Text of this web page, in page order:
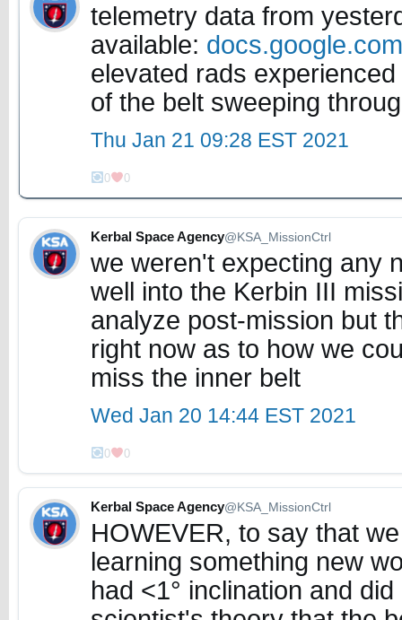
telemetry data from
available:
elevated rads
of the belt sweeping
Thu Jan 21 09:28 EST 2021
0 0
Kerbal Space Agency@KSA_MissionCtrl
we weren't expecting any
well into the Kerbin III
analyze post-mission but
right now as to how we
miss the inner belt
Wed Jan 20 14:44 EST 2021
0 0
Kerbal Space Agency@KSA_MissionCtrl
HOWEVER, to say that
learning something new
had <1° inclination and